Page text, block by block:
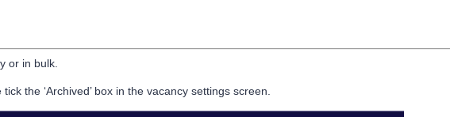
or in bulk.
the ‘Archived’ box in the vacancy settings screen.